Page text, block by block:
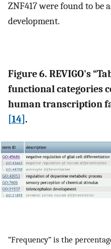
ZNF417 were found to be
development.
Figure 6. REVIGO's
functional categories
human transcription
[14].
“Frequency” is the